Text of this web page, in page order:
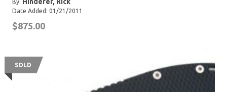
By:
Date Added: 01/21/2011
$875.00
SOLD